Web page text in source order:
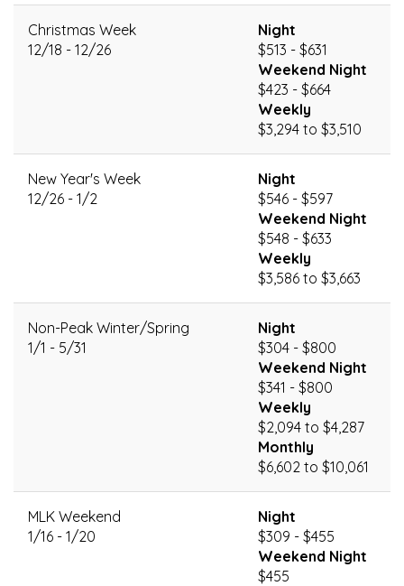
Christmas Week
12/18 - 12/26
Night
$513 - $631
Weekend Night
$423 - $664
Weekly
$3,294 to $3,510
New Year's Week
12/26 - 1/2
Night
$546 - $597
Weekend Night
$548 - $633
Weekly
$3,586 to $3,663
Non-Peak Winter/Spring
1/1 - 5/31
Night
$304 - $800
Weekend Night
$341 - $800
Weekly
$2,094 to $4,287
Monthly
$6,602 to $10,061
MLK Weekend
1/16 - 1/20
Night
$309 - $455
Weekend Night
$455